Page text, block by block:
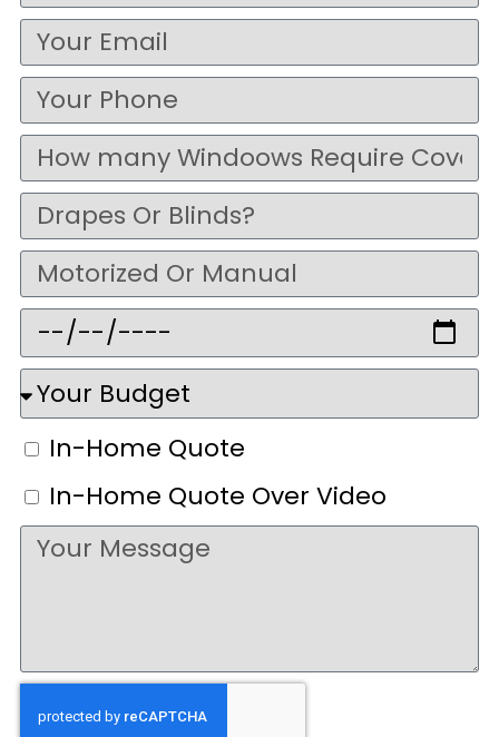
In-Home Quote
In-Home Quote Over Video